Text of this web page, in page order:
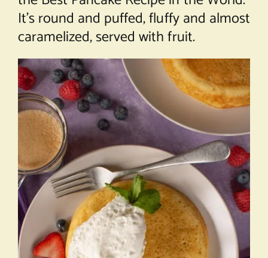
It’s round and puffed, fluffy and almost
caramelized, served with fruit.